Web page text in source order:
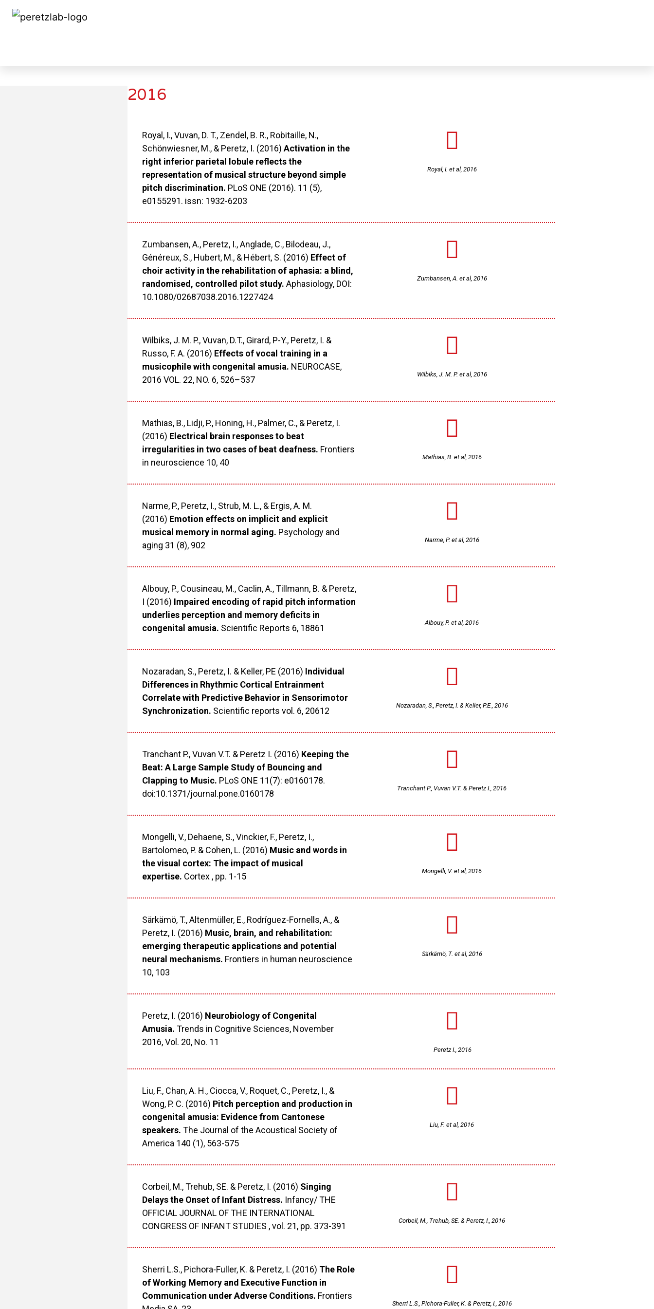
2016
Royal, I., Vuvan, D. T., Zendel, B. R., Robitaille, N.,
Schönwiesner, M., & Peretz, I. (2016)Activation in the
right inferior parietal lobule reflects the
representation of musical structure beyond simple
pitch discrimination. PLoS ONE (2016). 11 (5),
e0155291. issn: 1932-6203
Royal, I. et al, 2016
Zumbansen, A., Peretz, I., Anglade, C., Bilodeau, J.,
Généreux, S., Hubert, M., & Hébert, S. (2016) Effect of
choir activity in the rehabilitation of aphasia: a blind,
randomised, controlled pilot study. Aphasiology, DOI:
10.1080/02687038.2016.1227424
Zumbansen, A. et al, 2016
Wilbiks, J. M. P., Vuvan, D.T., Girard, P-Y., Peretz, I. &
Russo, F. A. (2016) Effects of vocal training in a
musicophile with congenital amusia. NEUROCASE,
2016 VOL. 22, NO. 6, 526–537
Wilbiks, J. M. P. et al, 2016
Mathias, B., Lidji, P., Honing, H., Palmer, C., & Peretz, I.
(2016) Electrical brain responses to beat
irregularities in two cases of beat deafness. Frontiers
in neuroscience 10, 40
Mathias, B. et al, 2016
Narme, P., Peretz, I., Strub, M. L., & Ergis, A. M.
(2016) Emotion effects on implicit and explicit
musical memory in normal aging. Psychology and
aging 31 (8), 902
Narme, P. et al, 2016
Albouy, P., Cousineau, M., Caclin, A., Tillmann, B. & Peretz,
I (2016) Impaired encoding of rapid pitch information
underlies perception and memory deficits in
congenital amusia. Scientific Reports 6, 18861
Albouy, P. et al, 2016
Nozaradan, S., Peretz, I. & Keller, PE (2016) Individual
Differences in Rhythmic Cortical Entrainment
Correlate with Predictive Behavior in Sensorimotor
Synchronization. Scientific reports vol. 6, 20612
Nozaradan, S., Peretz, I. & Keller, P.E., 2016
Tranchant P., Vuvan V.T. & Peretz I. (2016) Keeping the
Beat: A Large Sample Study of Bouncing and
Clapping to Music. PLoS ONE 11(7): e0160178.
doi:10.1371/journal.pone.0160178
Tranchant P., Vuvan V.T. & Peretz I., 2016
Mongelli, V., Dehaene, S., Vinckier, F., Peretz, I.,
Bartolomeo, P. & Cohen, L. (2016) Music and words in
the visual cortex: The impact of musical
expertise. Cortex , pp. 1-15
Mongelli, V. et al, 2016
Särkämö, T., Altenmüller, E., Rodríguez-Fornells, A., &
Peretz, I. (2016) Music, brain, and rehabilitation:
emerging therapeutic applications and potential
neural mechanisms. Frontiers in human neuroscience
10, 103
Särkämö, T. et al, 2016
Peretz, I. (2016) Neurobiology of Congenital
Amusia. Trends in Cognitive Sciences, November
2016, Vol. 20, No. 11
Peretz I., 2016
Liu, F., Chan, A. H., Ciocca, V., Roquet, C., Peretz, I., &
Wong, P. C. (2016) Pitch perception and production in
congenital amusia: Evidence from Cantonese
speakers. The Journal of the Acoustical Society of
America 140 (1), 563-575
Liu, F. et al, 2016
Corbeil, M., Trehub, SE. & Peretz, I. (2016) Singing
Delays the Onset of Infant Distress. Infancy/ THE
OFFICIAL JOURNAL OF THE INTERNATIONAL
CONGRESS OF INFANT STUDIES , vol. 21, pp. 373-391
Corbeil, M., Trehub, SE. & Peretz, I., 2016
Sherri L.S., Pichora-Fuller, K. & Peretz, I. (2016) The Role
of Working Memory and Executive Function in
Communication under Adverse Conditions. Frontiers
Sherri L.S., Pichora-Fuller, K. & Peretz, I., 2016